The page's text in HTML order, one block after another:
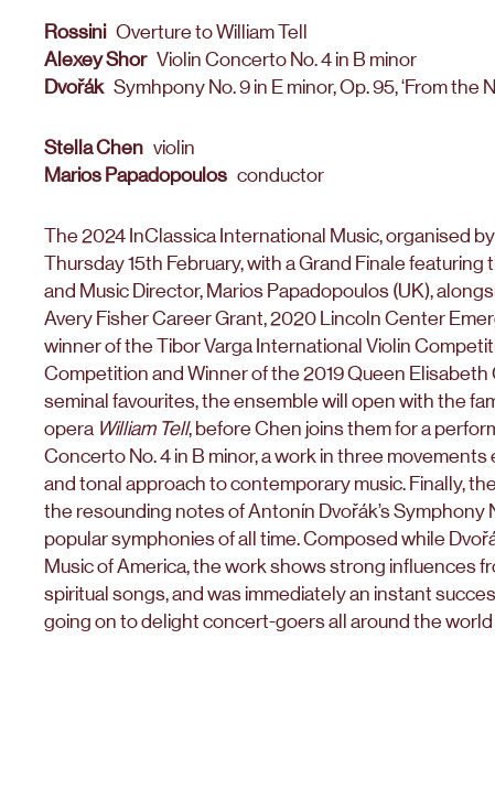
RossiniOverture to William Tell
Alexey ShorViolin Concerto No. 4 in B minor
Dvořák Symhpony No. 9 in E minor, Op. 95, ‘From the
Stella Chen violin
Marios Papadopoulos conductor
The 2024 InClassica International Music, organised
Thursday 15th February, with a Grand Finale
and Music Director, Marios Papadopoulos (UK),
Avery Fisher Career Grant, 2020 Lincoln Center
winner of the Tibor Varga International Violin
Competition and Winner of the 2019 Queen
seminal favourites, the ensemble will open with the
opera William Tell, before Chen joins them for a
Concerto No. 4 in B minor, a work in three
and tonal approach to contemporary music. Finally,
the resounding notes of Antonín Dvořák’s Symphony
popular symphonies of all time. Composed while
Music of America, the work shows strong influences
spiritual songs, and was immediately an instant
going on to delight concert-goers all around the world